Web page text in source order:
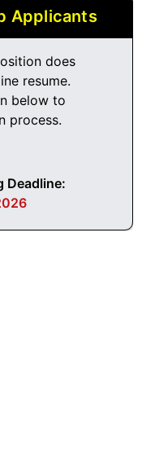
Applicants
does
resume.
below to
process.
Deadline: